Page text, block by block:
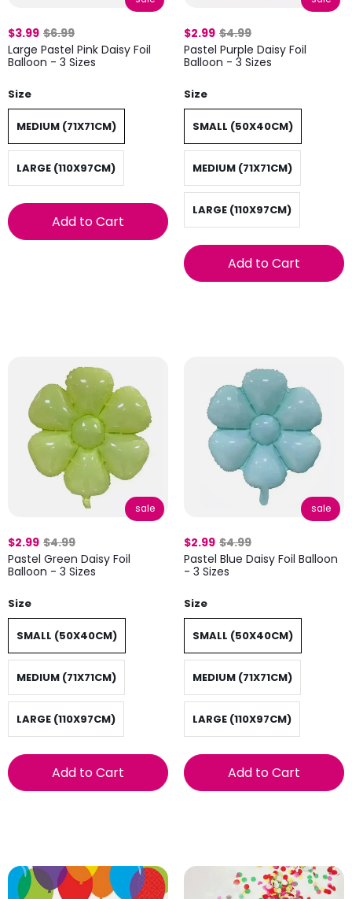
$3.99 $6.99
Large Pastel Pink Daisy Foil
Balloon - 3 Sizes
Size
MEDIUM (71X71CM)
LARGE (110X97CM)
Add to Cart
$2.99 $4.99
Pastel Purple Daisy Foil
Balloon - 3 Sizes
Size
SMALL (50X40CM)
MEDIUM (71X71CM)
LARGE (110X97CM)
Add to Cart
sale
$2.99 $4.99
Pastel Green Daisy Foil
Balloon - 3 Sizes
Size
SMALL (50X40CM)
MEDIUM (71X71CM)
LARGE (110X97CM)
Add to Cart
sale
$2.99 $4.99
Pastel Blue Daisy Foil Balloon
- 3 Sizes
Size
SMALL (50X40CM)
MEDIUM (71X71CM)
LARGE (110X97CM)
Add to Cart